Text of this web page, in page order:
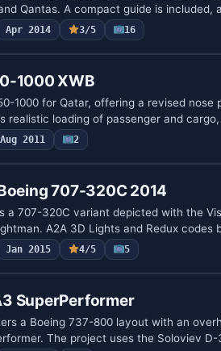
Qantas. A compact guide is included,
Apr 2014 3/5 16
1000 XWB
1000 for Qatar, offering a revised
realistic loading of passenger and
Aug 2011 2
707-320C 2014
a 707-320C variant depicted with the
A2A 3D Lights and Redux
Jan 2015 4/5 5
SuperPerformer
a Boeing 737-800 layout with an
The project uses the Soloviev